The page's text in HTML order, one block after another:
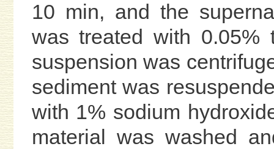
10 min, and the
was treated with 0.05%
suspension was
sediment was
with 1% sodium
material was washed